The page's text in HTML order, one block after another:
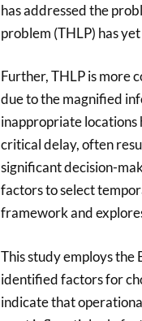
has addressed the
problem (THLP) has
Further, THLP is more
due to the magnified
inappropriate locations
critical delay, often
significant decision-
factors to select
framework and
This study employs
identified factors for
indicate that